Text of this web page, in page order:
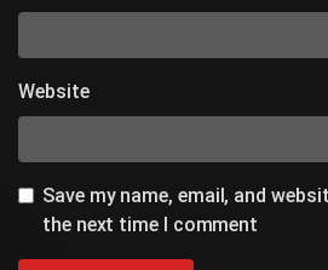
Website
Save my name, email, and
the next time I comment